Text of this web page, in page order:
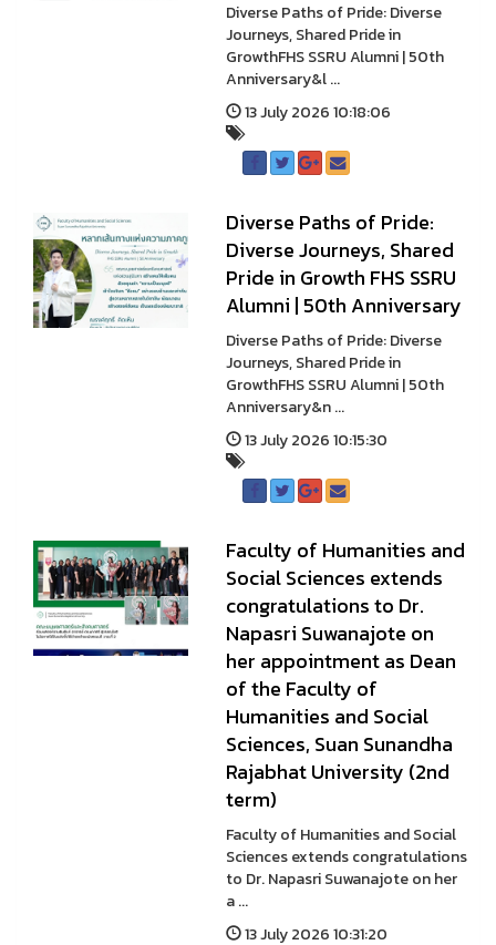
Diverse Paths of Pride: Diverse
Journeys, Shared Pride in
GrowthFHS SSRU Alumni | 50th
Anniversary&l ...
13 July 2026 10:18:06
Diverse Paths of Pride:
Diverse Journeys, Shared
Pride in Growth FHS SSRU
Alumni | 50th Anniversary
Diverse Paths of Pride: Diverse
Journeys, Shared Pride in
GrowthFHS SSRU Alumni | 50th
Anniversary&n ...
13 July 2026 10:15:30
Faculty of Humanities and
Social Sciences extends
congratulations to Dr.
Napasri Suwanajote on
her appointment as Dean
of the Faculty of
Humanities and Social
Sciences, Suan Sunandha
Rajabhat University (2nd
term)
Faculty of Humanities and Social
Sciences extends congratulations
to Dr. Napasri Suwanajote on her
a ...
13 July 2026 10:31:20